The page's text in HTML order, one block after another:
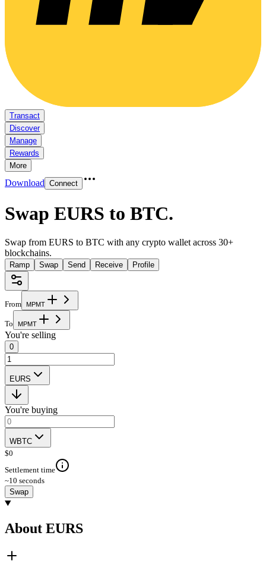
Transact
Discover
Manage
Rewards
More
Download Connect
Swap EURS to BTC.
Swap from EURS to BTC with any crypto wallet across 30+
blockchains.
Ramp Swap Send Receive Profile
From MPMT
To MPMT
You're selling
0
EURS
You're buying
WBTC
$0
Settlement time
~10 seconds
Swap
About EURS